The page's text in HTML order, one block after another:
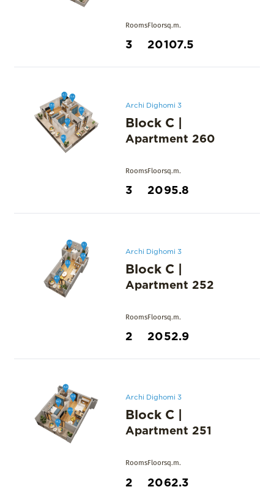
Rooms
3
Floor
20
sq.m.
107.5
Archi Dighomi 3
Block C |
Apartment 260
Rooms
3
Floor
20
sq.m.
95.8
Archi Dighomi 3
Block C |
Apartment 252
Rooms
2
Floor
20
sq.m.
52.9
Archi Dighomi 3
Block C |
Apartment 251
Rooms
2
Floor
20
sq.m.
62.3